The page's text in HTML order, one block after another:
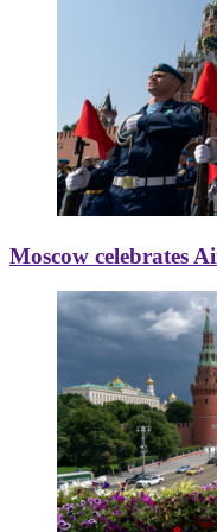
Moscow celebrates